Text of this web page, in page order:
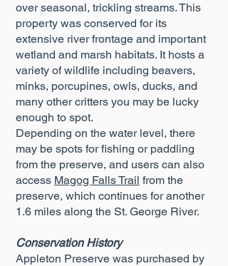
over seasonal, trickling streams. This
property was conserved for its
extensive river frontage and important
wetland and marsh habitats. It hosts a
variety of wildlife including beavers,
minks, porcupines, owls, ducks, and
many other critters you may be lucky
enough to spot.
Depending on the water level, there
may be spots for fishing or paddling
from the preserve, and users can also
access Magog Falls Trail from the
preserve, which continues for another
1.6 miles along the St. George River.
Conservation History
Appleton Preserve was purchased by